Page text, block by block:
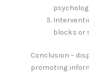
blocks or
Conclusion –
promoting